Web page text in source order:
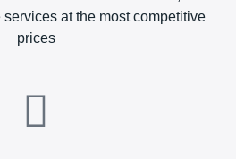
at the most competitive
prices